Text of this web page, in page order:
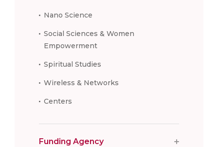
Nano Science
Social Sciences & Women
Empowerment
Spiritual Studies
Wireless & Networks
Centers
Funding Agency